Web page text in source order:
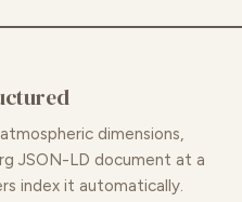
dimensions,
JSON-LD document at a
index it automatically.